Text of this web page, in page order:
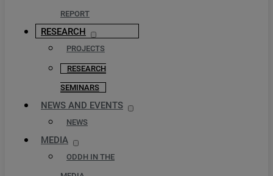
REPORT
RESEARCH
PROJECTS
RESEARCH
SEMINARS
NEWS AND EVENTS
NEWS
MEDIA
ODDH IN THE